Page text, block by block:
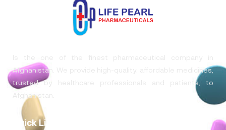
Afghanistan. We provide high-quality, affordable medicines,
trusted by healthcare professionals and patients, to
Afghanistan.
Quick Links